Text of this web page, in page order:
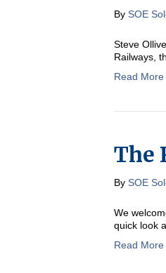
By SOE
Steve
Railways,
Read More
The
By SOE
We
quick look
Read More